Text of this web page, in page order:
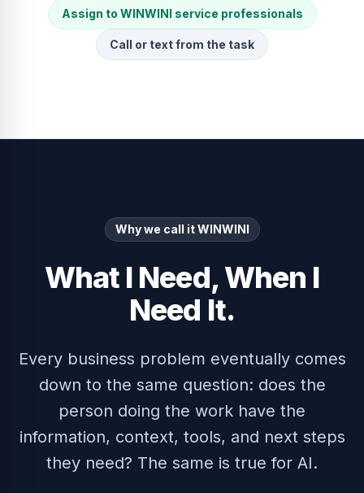
Assign to WINWINI service professionals
Call or text from the task
Why we call it WINWINI
What I Need, When I
Need It.
Every business problem eventually comes
down to the same question: does the
person doing the work have the
information, context, tools, and next steps
they need? The same is true for AI.